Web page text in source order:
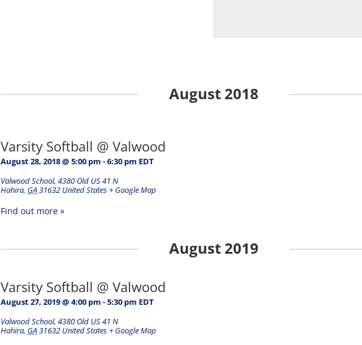
August 2018
Varsity Softball @ Valwood
August 28, 2018 @ 5:00 pm -6:30 pm EDT
Valwood School, 4380 Old US 41 N
Hahira, GA31632 United States + Google Map
Find out more »
August 2019
Varsity Softball @ Valwood
August 27, 2019 @ 4:00 pm -5:30 pm EDT
Valwood School, 4380 Old US 41 N
Hahira, GA31632 United States + Google Map